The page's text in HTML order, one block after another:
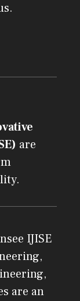
are
IJISE
are an